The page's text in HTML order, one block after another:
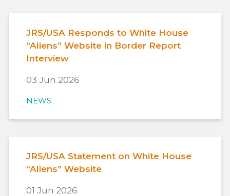
JRS/USA Responds to White House
“Aliens” Website in Border Report
Interview
03 Jun 2026
NEWS
JRS/USA Statement on White House
“Aliens” Website
01 Jun 2026